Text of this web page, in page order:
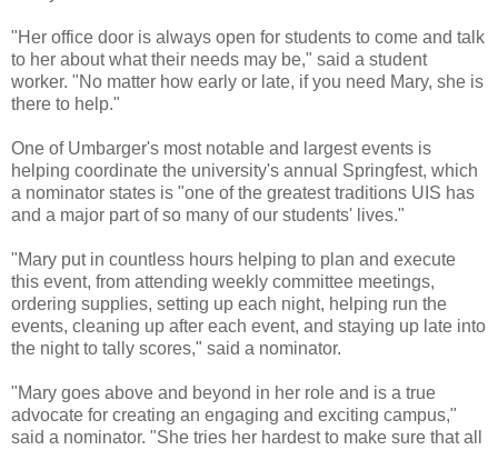
"Her office door is always open for students to come and talk
to her about what their needs may be," said a student
worker. "No matter how early or late, if you need Mary, she is
there to help."
One of Umbarger's most notable and largest events is
helping coordinate the university's annual Springfest, which
a nominator states is "one of the greatest traditions UIS has
and a major part of so many of our students' lives."
"Mary put in countless hours helping to plan and execute
this event, from attending weekly committee meetings,
ordering supplies, setting up each night, helping run the
events, cleaning up after each event, and staying up late into
the night to tally scores," said a nominator.
"Mary goes above and beyond in her role and is a true
advocate for creating an engaging and exciting campus,"
said a nominator. "She tries her hardest to make sure that all